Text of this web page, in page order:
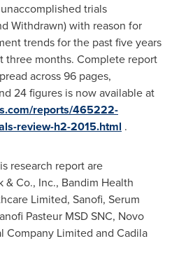
trials
Withdrawn) with reason for
trends for the past five years
three months. Complete report
across 96 pages,
24 figures is now available at
reports/465222-
review-h2-2015.html .
research report are
Co., Inc., Bandim Health
Limited, Sanofi, Serum
Pasteur MSD SNC, Novo
Company Limited and Cadila